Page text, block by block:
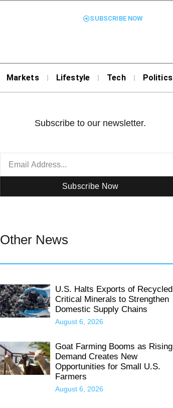
SUBSCRIBE NOW
Markets Lifestyle Tech Politics
Subscribe to our newsletter.
Subscribe Now
Other News
U.S. Halts Exports of Recycled
Critical Minerals to Strengthen
Domestic Supply Chains
August 6, 2026
Goat Farming Booms as Rising
Demand Creates New
Opportunities for Small U.S.
Farmers
August 6, 2026